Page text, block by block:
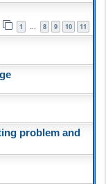
1 8 9 10 11
problem and